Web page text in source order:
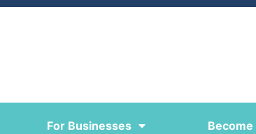
For Businesses